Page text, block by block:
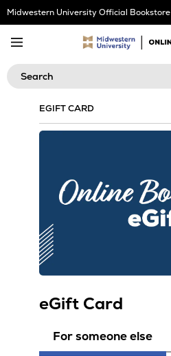
Skip
Navigation
Midwestern University Official Bookstore
Search
EGIFT CARD
eGift Card
For someone else